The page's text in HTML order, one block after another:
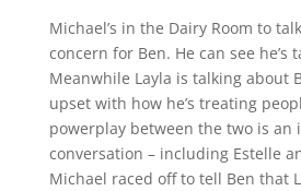
Michael’s in the Dairy Room to
concern for Ben. He can see he’s
Meanwhile Layla is talking about
upset with how he’s treating
powerplay between the two is an
conversation – including Estelle
Michael raced off to tell Ben that